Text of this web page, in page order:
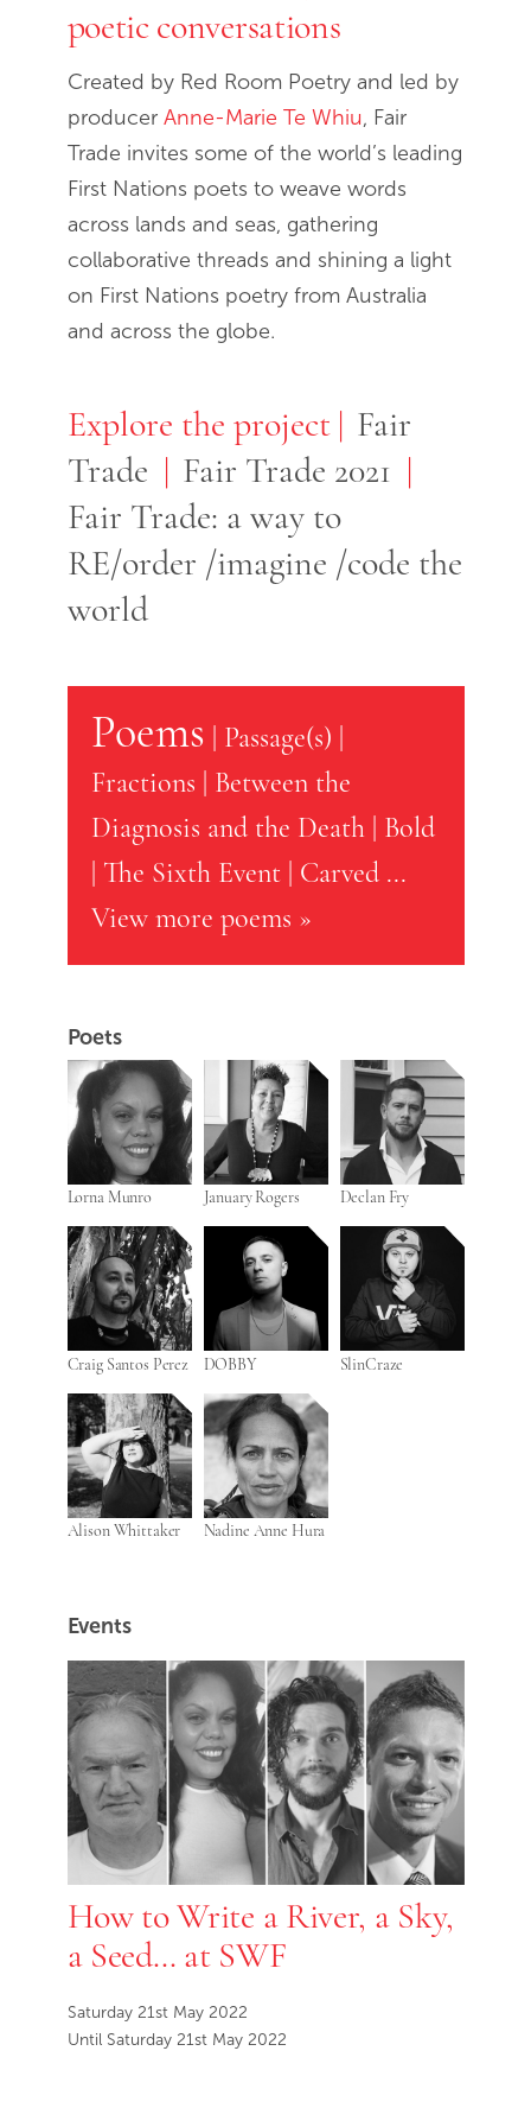
poetic conversations
Created by Red Room Poetry and led by
producer Anne-Marie Te Whiu, Fair
Trade invites some of the world’s leading
First Nations poets to weave words
across lands and seas, gathering
collaborative threads and shining a light
on First Nations poetry from Australia
and across the globe.
Explore the project
Explore the project
Fair
Trade
Fair Trade 2021
Fair Trade: a way to
RE/order /imagine /code the
world
Poems | Passage(s) |
Fractions | Between the
Diagnosis and the Death| Bold
| The Sixth Event| Carved...
View more poems »
Poets
Lorna Munro January Rogers Declan Fry
Craig Santos Perez DOBBY SlinCraze
Alison Whittaker Nadine Anne Hura
Events
How to Write a River, a Sky,
a Seed… at SWF
Saturday 21st May 2022
Until Saturday 21st May 2022